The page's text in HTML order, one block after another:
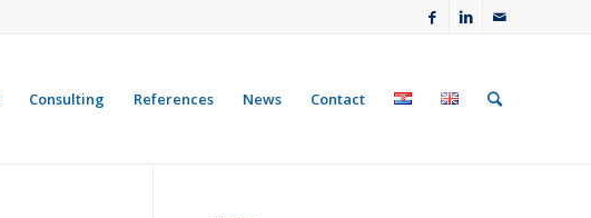
Consulting References News Contact